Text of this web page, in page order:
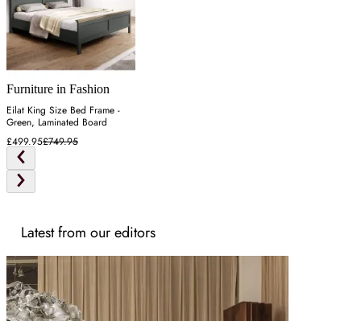
Furniture in Fashion
Eilat King Size Bed Frame -
Green, Laminated Board
£499.95£749.95
Latest from our editors